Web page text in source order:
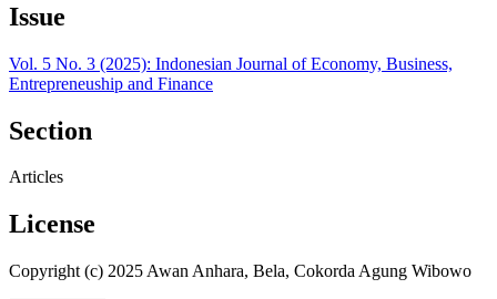
Issue
Vol. 5 No. 3 (2025): Indonesian Journal of Economy, Business,
Entrepreneuship and Finance
Section
Articles
License
Copyright (c) 2025 Awan Anhara, Bela, Cokorda Agung Wibowo